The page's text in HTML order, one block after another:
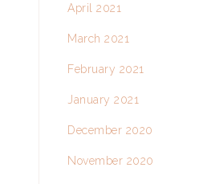
April 2021
March 2021
February 2021
January 2021
December 2020
November 2020